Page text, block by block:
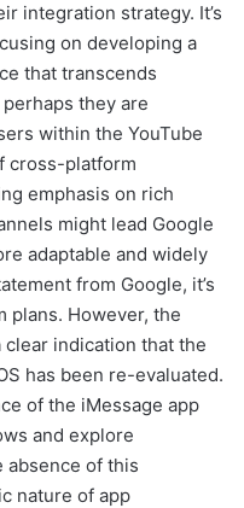
integration strategy. It’s
on developing a
that transcends
they are
within the YouTube
cross-platform
emphasis on rich
might lead Google
adaptable and widely
from Google, it’s
However, the
clear indication that the
has been re-evaluated.
of the iMessage app
and explore
absence of this
nature of app